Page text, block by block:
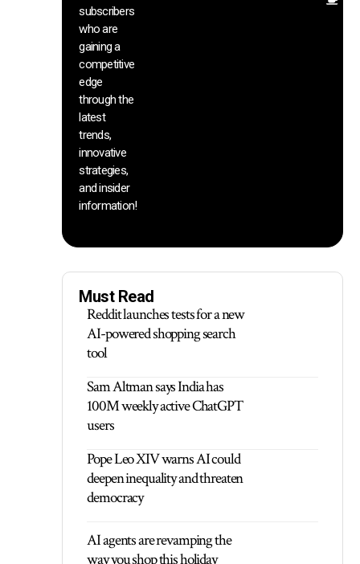
subscribers
who are
gaining a
competitive
edge
through the
latest
trends,
innovative
strategies,
and insider
information!
Must Read
Reddit launches tests for a new
AI-powered shopping search
tool
Sam Altman says India has
100M weekly active ChatGPT
users
Pope Leo XIV warns AI could
deepen inequality and threaten
democracy
AI agents are revamping the
way you shop this holiday